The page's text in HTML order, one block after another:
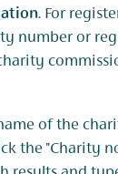
. For
number or
of the
the "Charity